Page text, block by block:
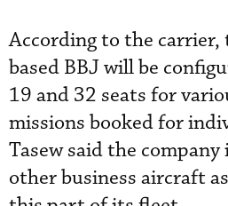
According to the carrier,
based BBJ will be
19 and 32 seats for
missions booked for
Tasew said the
other business aircraft